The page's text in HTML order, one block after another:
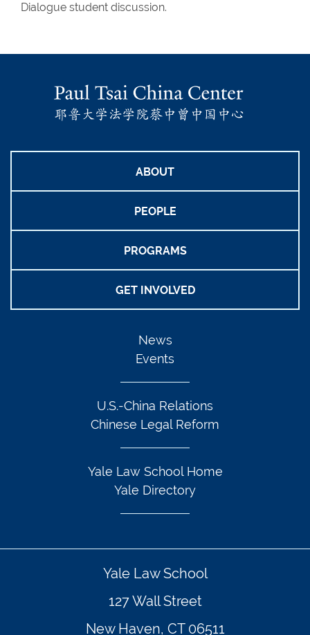
Dialogue student discussion.
ABOUT
PEOPLE
PROGRAMS
GET INVOLVED
News
Events
U.S.-China Relations
Chinese Legal Reform
Yale Law School Home
Yale Directory
Yale Law School
127 Wall Street
New Haven, CT 06511